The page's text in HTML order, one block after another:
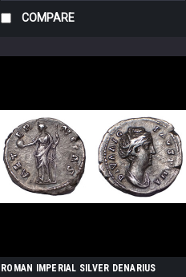
COMPARE
ROMAN IMPERIAL SILVER DENARIUS